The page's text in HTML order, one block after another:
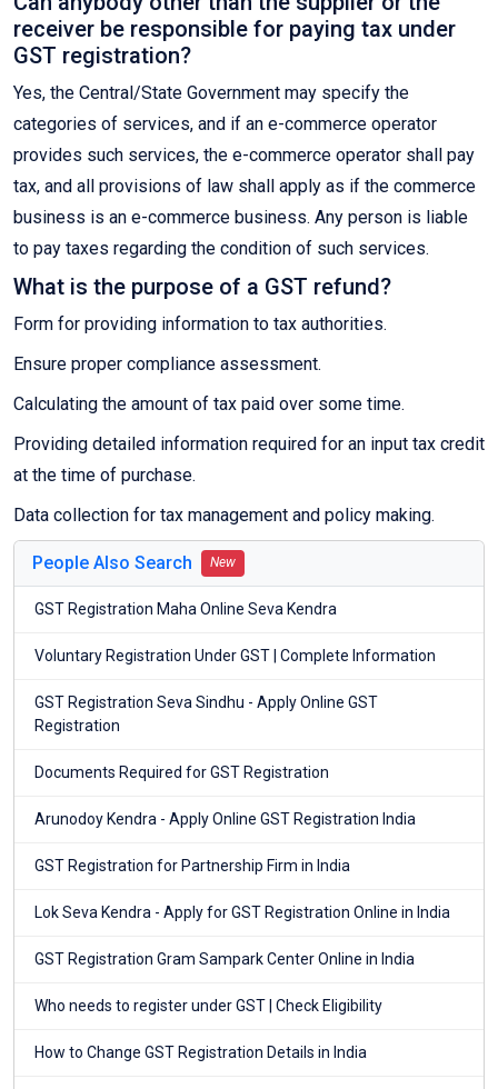
receiver be responsible for paying tax under
GST registration?
Yes, the Central/State Government may specify the
categories of services, and if an e-commerce operator
provides such services, the e-commerce operator shall pay
tax, and all provisions of law shall apply as if the commerce
business is an e-commerce business. Any person is liable
to pay taxes regarding the condition of such services.
What is the purpose of a GST refund?
Form for providing information to tax authorities.
Ensure proper compliance assessment.
Calculating the amount of tax paid over some time.
Providing detailed information required for an input tax credit
at the time of purchase.
Data collection for tax management and policy making.
People Also Search New
GST Registration Maha Online Seva Kendra
Voluntary Registration Under GST | Complete Information
GST Registration Seva Sindhu - Apply Online GST
Registration
Documents Required for GST Registration
Arunodoy Kendra - Apply Online GST Registration India
GST Registration for Partnership Firm in India
Lok Seva Kendra - Apply for GST Registration Online in India
GST Registration Gram Sampark Center Online in India
Who needs to register under GST | Check Eligibility
How to Change GST Registration Details in India